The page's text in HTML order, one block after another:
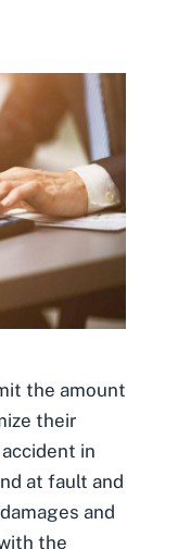
the amount
their
in
at fault and
and
the